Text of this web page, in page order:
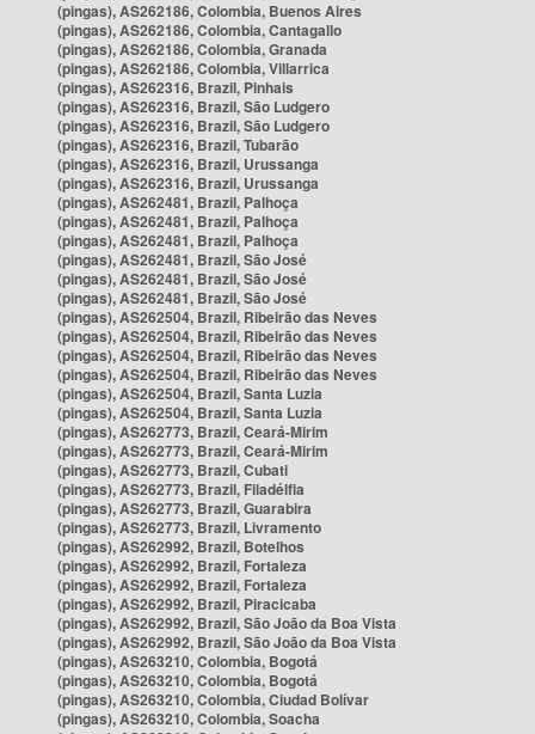
(pingas), AS262186, Colombia, Buenos Aires
(pingas), AS262186, Colombia, Cantagallo
(pingas), AS262186, Colombia, Granada
(pingas), AS262186, Colombia, Villarrica
(pingas), AS262316, Brazil, Pinhais
(pingas), AS262316, Brazil, São Ludgero
(pingas), AS262316, Brazil, São Ludgero
(pingas), AS262316, Brazil, Tubarão
(pingas), AS262316, Brazil, Urussanga
(pingas), AS262316, Brazil, Urussanga
(pingas), AS262481, Brazil, Palhoça
(pingas), AS262481, Brazil, Palhoça
(pingas), AS262481, Brazil, Palhoça
(pingas), AS262481, Brazil, São José
(pingas), AS262481, Brazil, São José
(pingas), AS262481, Brazil, São José
(pingas), AS262504, Brazil, Ribeirão das Neves
(pingas), AS262504, Brazil, Ribeirão das Neves
(pingas), AS262504, Brazil, Ribeirão das Neves
(pingas), AS262504, Brazil, Ribeirão das Neves
(pingas), AS262504, Brazil, Santa Luzia
(pingas), AS262504, Brazil, Santa Luzia
(pingas), AS262773, Brazil, Ceará-Mirim
(pingas), AS262773, Brazil, Ceará-Mirim
(pingas), AS262773, Brazil, Cubati
(pingas), AS262773, Brazil, Filadélfia
(pingas), AS262773, Brazil, Guarabira
(pingas), AS262773, Brazil, Livramento
(pingas), AS262992, Brazil, Botelhos
(pingas), AS262992, Brazil, Fortaleza
(pingas), AS262992, Brazil, Fortaleza
(pingas), AS262992, Brazil, Piracicaba
(pingas), AS262992, Brazil, São João da Boa Vista
(pingas), AS262992, Brazil, São João da Boa Vista
(pingas), AS263210, Colombia, Bogotá
(pingas), AS263210, Colombia, Bogotá
(pingas), AS263210, Colombia, Ciudad Bolívar
(pingas), AS263210, Colombia, Soacha